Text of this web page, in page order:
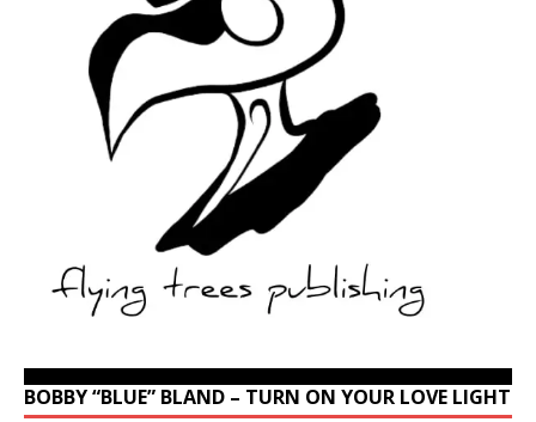
BOBBY “BLUE” BLAND – TURN ON YOUR LOVE LIGHT